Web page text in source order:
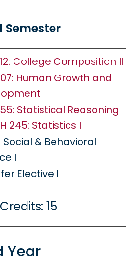
Semester
College Composition II
Human Growth and
Statistical Reasoning
245: Statistics I
Social & Behavioral
I
Elective I
15
Year